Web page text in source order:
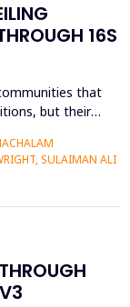
16S
that
but their
and
in
SULAIMAN ALI